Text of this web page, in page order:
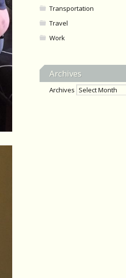
Transportation
Travel
Work
Archives
Archives